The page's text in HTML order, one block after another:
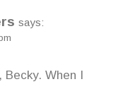
says:
When I